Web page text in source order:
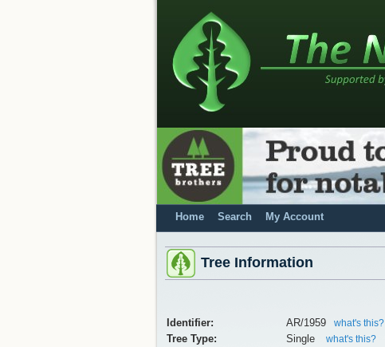
Home Search My Account
Tree Information
Identifier: AR/1959 what's this?
Tree Type: Single what's this?